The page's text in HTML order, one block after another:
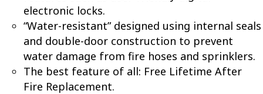
electronic locks.
“Water-resistant” designed using internal seals
and double-door construction to prevent
water damage from fire hoses and sprinklers.
The best feature of all: Free Lifetime After
Fire Replacement.